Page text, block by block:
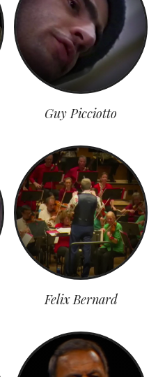
Guy Picciotto
Felix Bernard